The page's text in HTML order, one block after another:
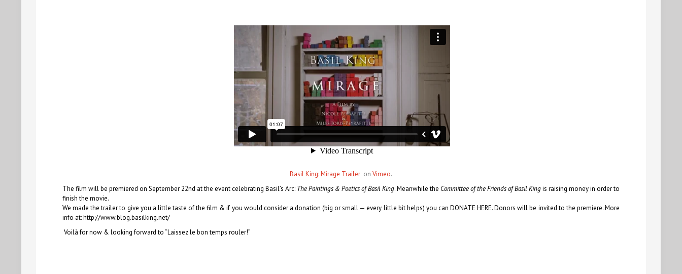
Basil King: Mirage Trailer on Vimeo.
The film will be premiered on September 22nd at the event celebrating Basil’s Arc: The Paintings & Poetics of Basil King. Meanwhile the Committee of the Friends of Basil Kingis raising money in order to
finish the movie.
We made the trailer to give you a little taste of the film & if you would consider a donation (big or small — every little bit helps) you canDONATE HERE. Donors will be invited to the premiere. More
info at: http://www.blog.basilking.net/
Voilà for now & looking forward to “Laissez le bon temps rouler!”